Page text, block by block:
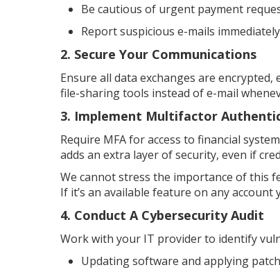
Be cautious of urgent payment
Report suspicious e-mails
2. Secure Your Communications
Ensure all data exchanges are
file-sharing tools instead of e-mail
3. Implement Multifactor
Require MFA for access to financial
adds an extra layer of security, even if
We cannot stress the importance of this
If it’s an available feature on any account
4. Conduct A Cybersecurity Audit
Work with your IT provider to identify
Updating software and applying